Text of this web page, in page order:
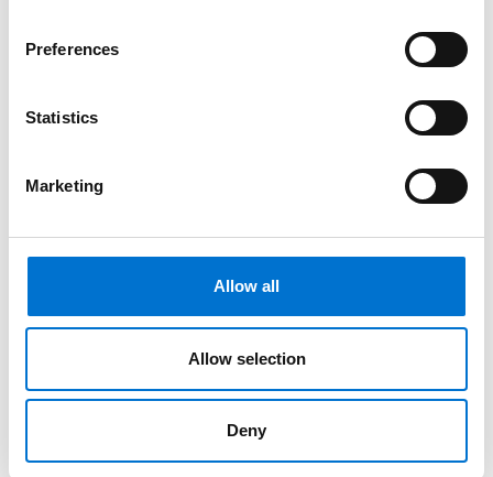
Preferences
Statistics
Marketing
Allow all
Allow selection
Deny